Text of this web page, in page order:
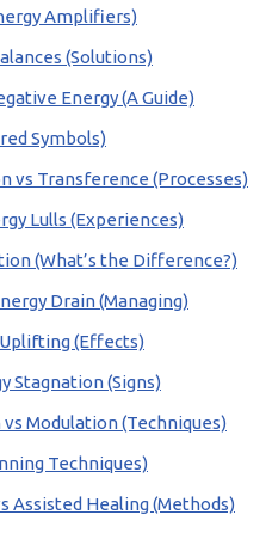
Amplifiers)
(Solutions)
Energy (A Guide)
Symbols)
vs Transference (Processes)
Lulls (Experiences)
(What’s the Difference?)
Drain (Managing)
(Effects)
Stagnation (Signs)
Modulation (Techniques)
Techniques)
Assisted Healing (Methods)